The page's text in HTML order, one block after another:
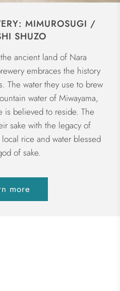
MIMUROSUGI /
SHUZO
ancient land of Nara
embraces the history
The water they use to brew
water of Miwayama,
is believed to reside. The
sake with the legacy of
rice and water blessed
of sake.
more